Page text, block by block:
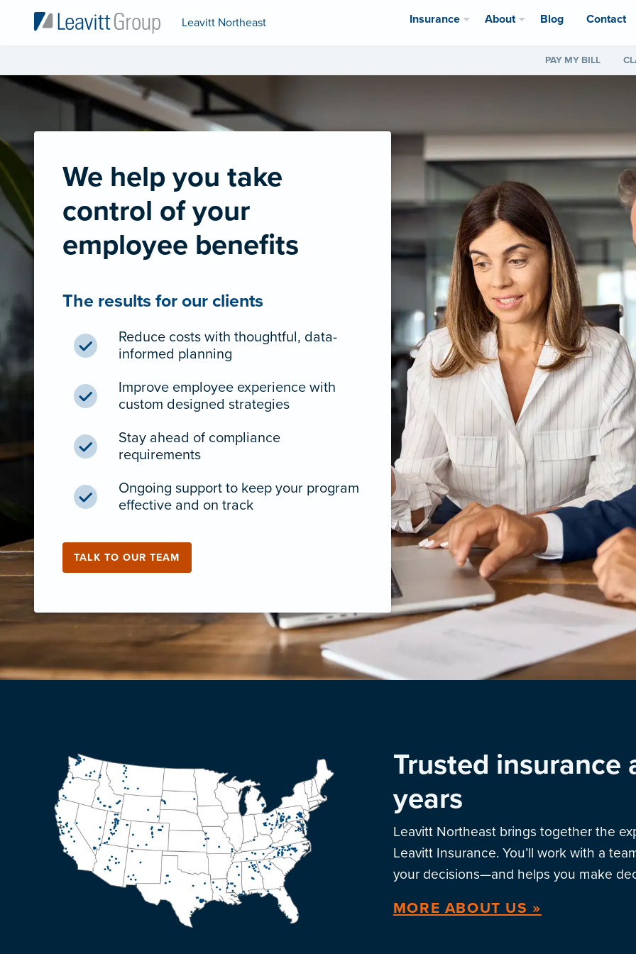
Leavitt Northeast Insurance About Blog Contact
PAY MY BILL
We help you take
control of your
employee benefits
The results for our clients
Reduce costs with thoughtful, data-
informed planning
Improve employee experience with
custom designed strategies
Stay ahead of compliance
requirements
Ongoing support to keep your program
effective and on track
TALK TO OUR TEAM
Trusted insurance
years
Leavitt Northeast brings together the
Leavitt Insurance. You’ll work with a
your decisions—and helps you make
MORE ABOUT US »